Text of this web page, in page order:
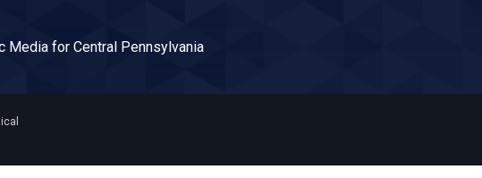
Media for Central Pennsylvania